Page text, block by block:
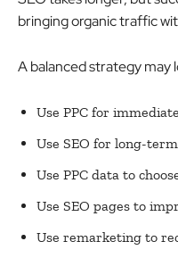
bringing organic traffic
A balanced strategy may
Use PPC for
Use SEO for long-
Use PPC data to
Use SEO pages to
Use remarketing to